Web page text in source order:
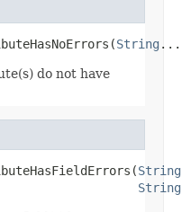
String ...
do not have
String
String